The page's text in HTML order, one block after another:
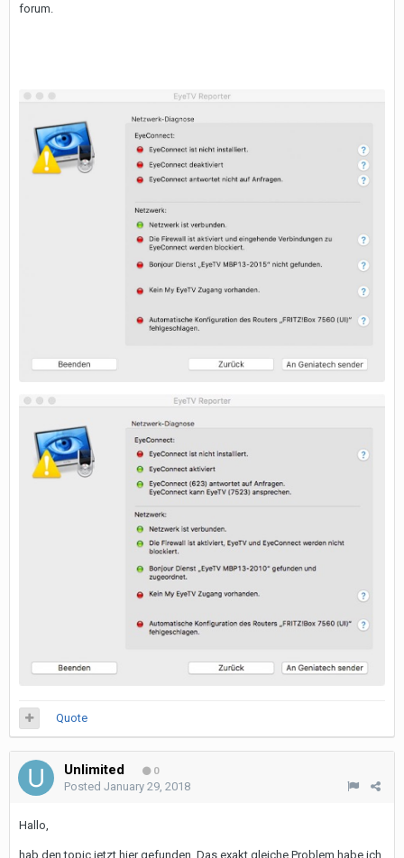
forum.
Quote
Unlimited 0
Posted January 29, 2018
Hallo,
hab den topic jetzt hier gefunden. Das exakt gleiche Problem habe ich